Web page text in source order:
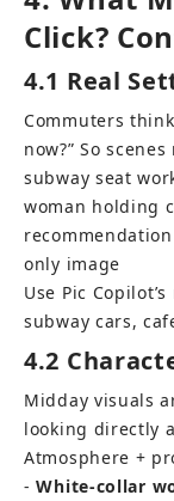
Click?
4.1 Real
Commuters
now?” So
subway seat
woman holding
only image
Use Pic
subway cars,
4.2
Midday visuals
looking directly
Atmosphere +
- White-collar